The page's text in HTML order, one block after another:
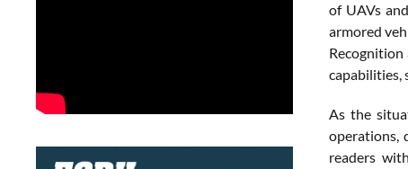
of UAVs
armored
capabilities,
As the
operations,
readers